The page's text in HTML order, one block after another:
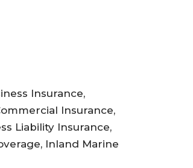
Insurance,
Insurance,
Liability Insurance,
Inland Marine